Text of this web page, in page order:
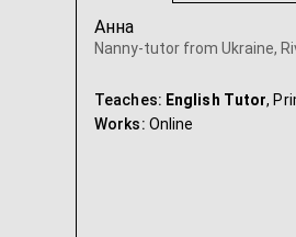
Анна
Nanny-tutor from Ukraine,
Teaches: English Tutor, Primary
Works: Online